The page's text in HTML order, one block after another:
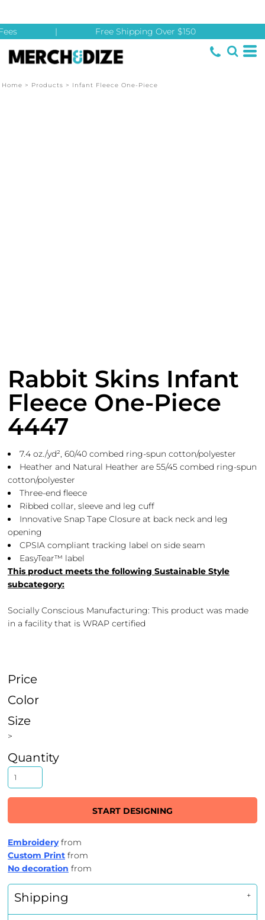
Free Shipping Over $150
Home > Products > Infant Fleece One-Piece
Rabbit Skins Infant
Fleece One-Piece
4447
7.4 oz./yd², 60/40 combed ring-spun cotton/polyester
Heather and Natural Heather are 55/45 combed ring-spun
cotton/polyester
Three-end fleece
Ribbed collar, sleeve and leg cuff
Innovative Snap Tape Closure at back neck and leg
opening
CPSIA compliant tracking label on side seam
EasyTear™ label
This product meets the following Sustainable Style
subcategory:
Socially Conscious Manufacturing: This product was made
in a facility that is WRAP certified
Price
Color
Size
>
Quantity
START DESIGNING
Embroideryfrom
Custom Print from
No decoration from
Shipping